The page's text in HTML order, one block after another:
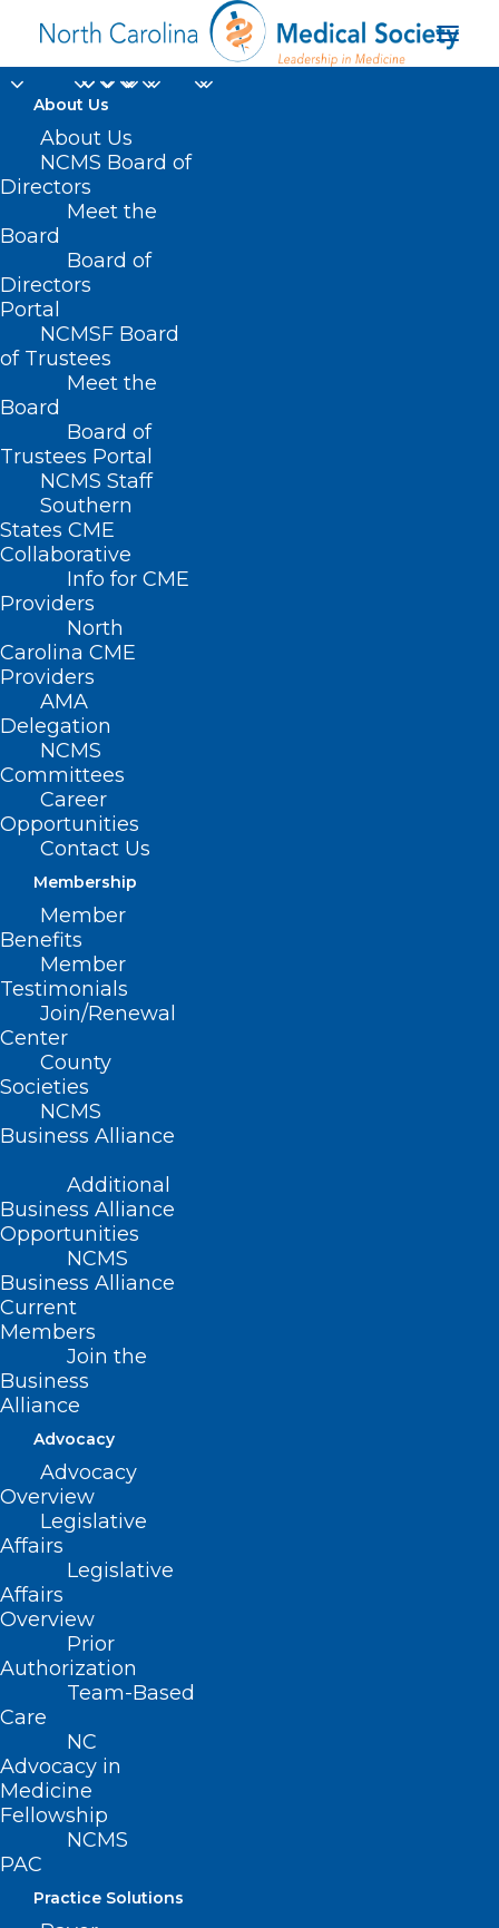
About Us
About Us
NCMS Board of
Directors
Meet the
Board
Board of
Directors
Portal
NCMSF Board
of Trustees
Meet the
Board
Board of
Trustees Portal
NCMS Staff
Southern
States CME
Collaborative
Info for CME
Providers
North
Carolina CME
Providers
AMA
Delegation
NCMS
Committees
Career
Opportunities
Contact Us
Membership
Member
Benefits
Member
Testimonials
Join/Renewal
Center
County
Societies
NCMS
Business Alliance
Additional
Business Alliance
Opportunities
NCMS
Business Alliance
Current
Members
Join the
Business
Alliance
Advocacy
Advocacy
Overview
Legislative
Affairs
Legislative
Affairs
Overview
Prior
Authorization
Team-Based
Care
NC
Advocacy in
Medicine
Fellowship
NCMS
PAC
Practice Solutions
Register Now!
Psychiatric
Presentations with a
Neuroimmune Basis
ECHO
DECEMBER 20, 2024
SOCIETY,HOMEPAGE
SPECIALTY SOCIETIES
MEDICAL SOCIETY NEWS
Neuroimmune Foundation has partnered
with Project ECHO® – an internationally
recognized platform with over one
million learners in 45+ countries focused
on over 1000 medical conditions, to offer
weekly didactics and case-based
learning to physicians worldwide.
Download the pdf
document
Register
ADDRESS
222 N. Person Street
Suite 101
Raleigh, NC 27601
CONTACT US
(919) 833-3836
(800) 722-1350
(919) 833-2023 (fax)
ncms@ncmedsoc.org